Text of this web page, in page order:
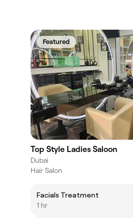
Featured
Top Style Ladies Saloon
Dubai
Hair Salon
Facials Treatment
1 hr